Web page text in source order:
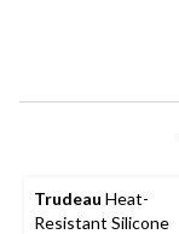
Trudeau Heat-
Resistant Silicone